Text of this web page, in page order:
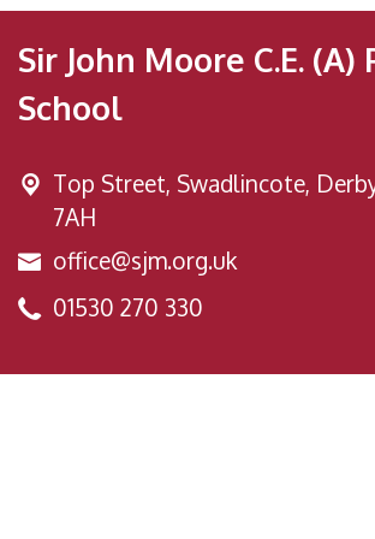
Sir John Moore C.E.
School
Top Street, Swadlincote,
7AH
office@sjm.org.uk
01530 270 330